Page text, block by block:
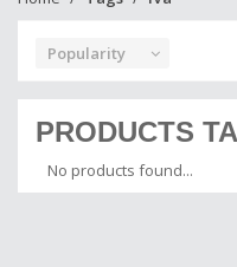
Popularity
PRODUCTS
No products found...